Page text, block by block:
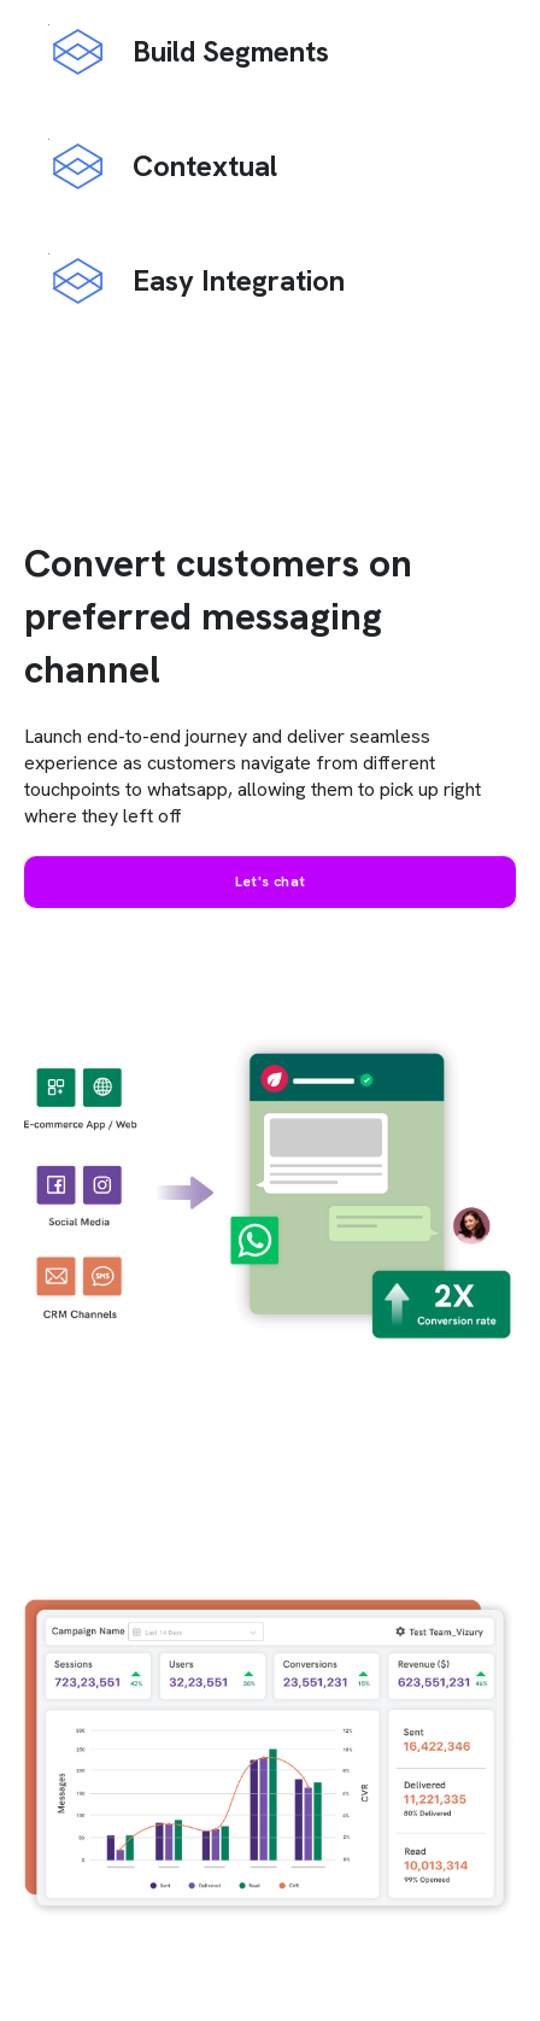
Build Segments
Contextual
Easy Integration
Convert customers on
preferred messaging
channel
Launch end-to-end journey and deliver seamless
experience as customers navigate from different
touchpoints to whatsapp, allowing them to pick up right
where they left off
Let's chat